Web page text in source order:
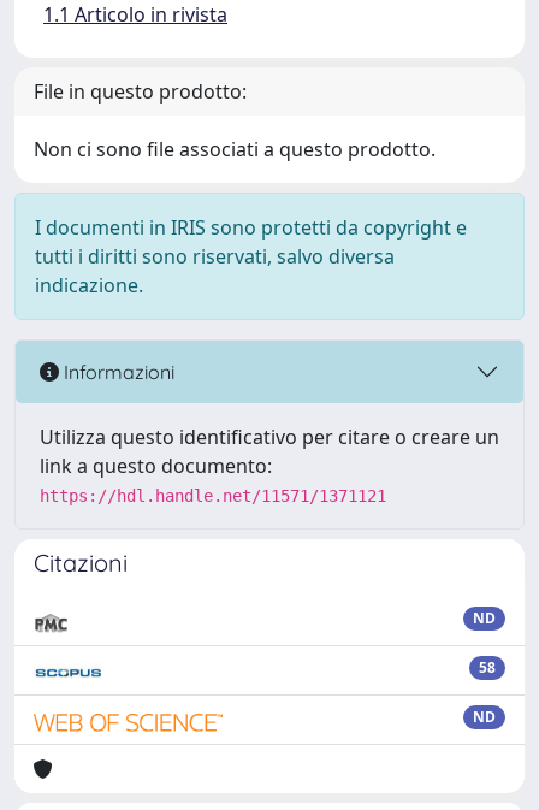
1.1 Articolo in rivista
File in questo prodotto:
Non ci sono file associati a questo prodotto.
I documenti in IRIS sono protetti da copyright e
tutti i diritti sono riservati, salvo diversa
indicazione.
Informazioni
Utilizza questo identificativo per citare o creare un
link a questo documento:
https://hdl.handle.net/11571/1371121
Citazioni
ND
58
ND